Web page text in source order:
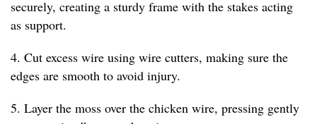
securely, creating a sturdy frame with the stakes acting
as support.
4. Cut excess wire using wire cutters, making sure the
edges are smooth to avoid injury.
5. Layer the moss over the chicken wire, pressing gently